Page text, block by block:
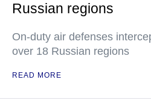
Russian regions
On-duty air defenses
over 18 Russian regions
READ MORE